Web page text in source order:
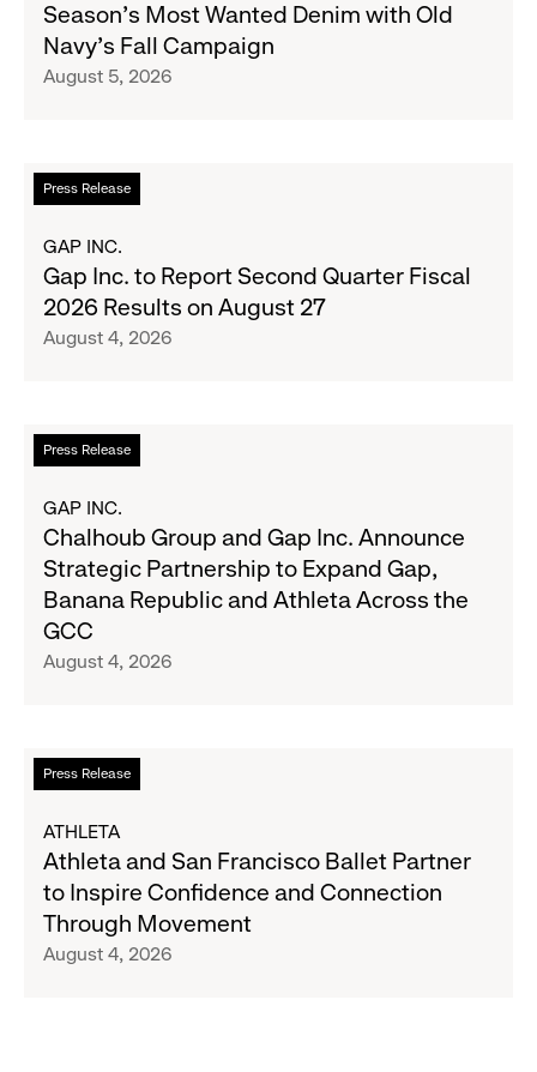
and
Her
Crew
the
Season's
Wanted
Denim
with
Old
Campaign
Season's Most Wanted Denim with Old
Navy's Fall Campaign
August 5, 2026
Press Release
Read
more
Gap
Inc.
Report
Fiscal
2026
August
GAP INC.
Gap Inc. to Report Second Quarter Fiscal
2026 Results on August 27
August 4, 2026
Press Release
Read
more
Chalhoub
Group
and
Gap
Inc.
Announce
to
Expand
Banana
Republic
and
Athleta
Across
GAP INC.
Chalhoub Group and Gap Inc. Announce
Strategic Partnership to Expand Gap,
Banana Republic and Athleta Across the
GCC
August 4, 2026
Press Release
Read
more
Athleta
and
San
Francisco
Ballet
ATHLETA
Athleta and San Francisco Ballet Partner
to Inspire Confidence and Connection
Through Movement
August 4, 2026